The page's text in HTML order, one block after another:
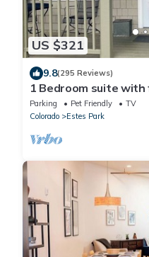
US $321
9.8(295 Reviews)
1 Bedroom suite with
Parking Pet Friendly
TV
Colorado
Estes Park